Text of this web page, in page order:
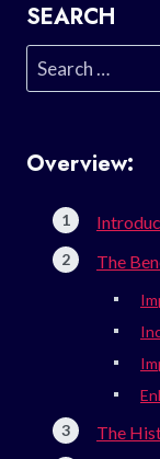
SEARCH
Search
for:
Overview:
The
The